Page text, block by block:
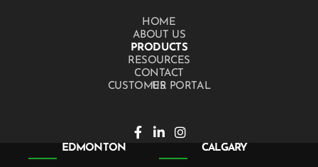
HOME
ABOUT US
PRODUCTS
RESOURCES
CONTACT US
CUSTOMER PORTAL
EDMONTON CALGARY